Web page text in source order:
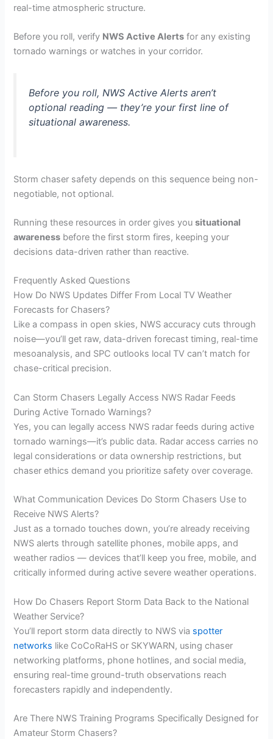
real-time atmospheric structure.
Before you roll, verify NWS Active Alerts for any existing
tornado warnings or watches in your corridor.
Before you roll, NWS Active Alerts aren’t
optional reading — they’re your first line of
situational awareness.
Storm chaser safety depends on this sequence being non-
negotiable, not optional.
Running these resources in order gives yousituational
awareness before the first storm fires, keeping your
decisions data-driven rather than reactive.
Frequently Asked Questions
How Do NWS Updates Differ From Local TV Weather
Forecasts for Chasers?
Like a compass in open skies, NWS accuracy cuts through
noise—you’ll get raw, data-driven forecast timing, real-time
mesoanalysis, and SPC outlooks local TV can’t match for
chase-critical precision.
Can Storm Chasers Legally Access NWS Radar Feeds
During Active Tornado Warnings?
Yes, you can legally access NWS radar feeds during active
tornado warnings—it’s public data. Radar access carries no
legal considerations or data ownership restrictions, but
chaser ethics demand you prioritize safety over coverage.
What Communication Devices Do Storm Chasers Use to
Receive NWS Alerts?
Just as a tornado touches down, you’re already receiving
NWS alerts through satellite phones, mobile apps, and
weather radios — devices that’ll keep you free, mobile, and
critically informed during active severe weather operations.
How Do Chasers Report Storm Data Back to the National
Weather Service?
You’ll report storm data directly to NWS via spotter
networks like CoCoRaHS or SKYWARN, using chaser
networking platforms, phone hotlines, and social media,
ensuring real-time ground-truth observations reach
forecasters rapidly and independently.
Are There NWS Training Programs Specifically Designed for
Amateur Storm Chasers?